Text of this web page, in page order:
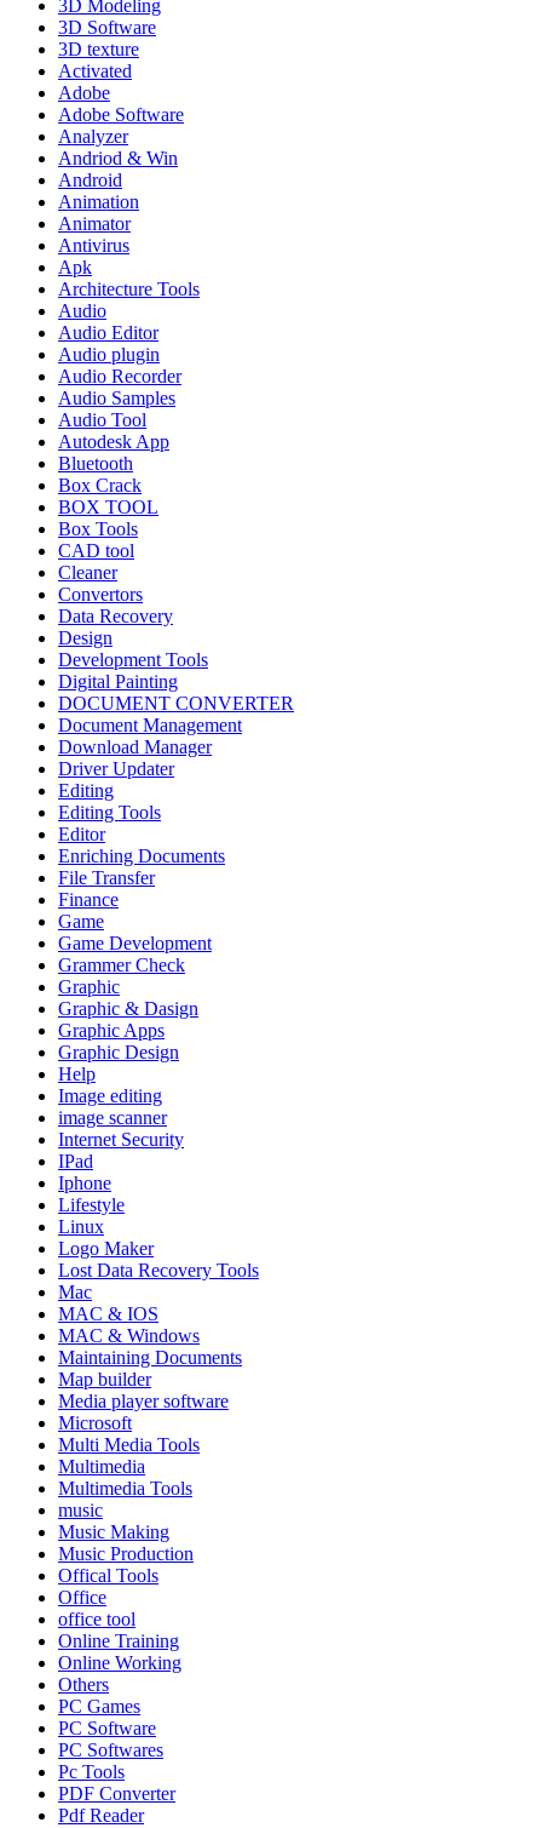
3D Modeling
3D Software
3D texture
Activated
Adobe
Adobe Software
Analyzer
Andriod & Win
Android
Animation
Animator
Antivirus
Apk
Architecture Tools
Audio
Audio Editor
Audio plugin
Audio Recorder
Audio Samples
Audio Tool
Autodesk App
Bluetooth
Box Crack
BOX TOOL
Box Tools
CAD tool
Cleaner
Convertors
Data Recovery
Design
Development Tools
Digital Painting
DOCUMENT CONVERTER
Document Management
Download Manager
Driver Updater
Editing
Editing Tools
Editor
Enriching Documents
File Transfer
Finance
Game
Game Development
Grammer Check
Graphic
Graphic & Dasign
Graphic Apps
Graphic Design
Help
Image editing
image scanner
Internet Security
IPad
Iphone
Lifestyle
Linux
Logo Maker
Lost Data Recovery Tools
Mac
MAC & IOS
MAC & Windows
Maintaining Documents
Map builder
Media player software
Microsoft
Multi Media Tools
Multimedia
Multimedia Tools
music
Music Making
Music Production
Offical Tools
Office
office tool
Online Training
Online Working
Others
PC Games
PC Software
PC Softwares
Pc Tools
PDF Converter
Pdf Reader